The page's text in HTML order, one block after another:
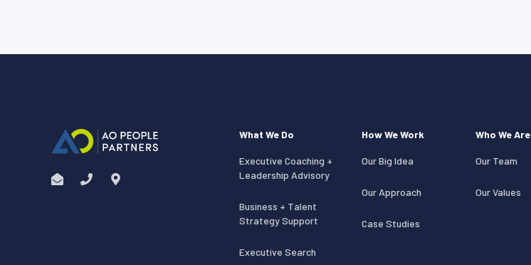
What We Do
Executive Coaching +
Leadership Advisory
Business + Talent
Strategy Support
Executive Search
How We Work
Our Big Idea
Our Approach
Case Studies
Who We Are
Our Team
Our Values